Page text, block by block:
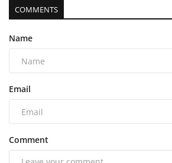
COMMENTS
Name
Email
Comment